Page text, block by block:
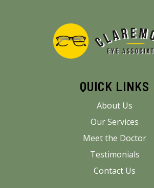
QUICK LINKS
About Us
Our Services
Meet the Doctor
Testimonials
Contact Us